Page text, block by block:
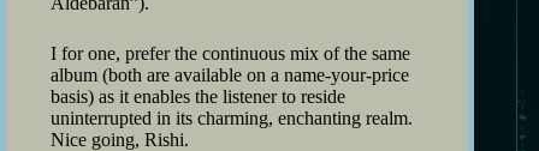
I for one, prefer the continuous mix of the same
album (both are available on a name-your-price
basis) as it enables the listener to reside
uninterrupted in its charming, enchanting realm.
Nice going, Rishi.